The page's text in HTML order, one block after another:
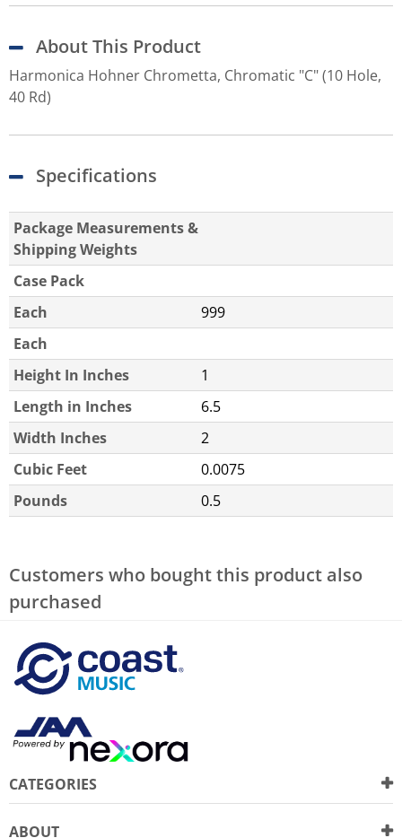
About This Product
Harmonica Hohner Chrometta, Chromatic "C" (10 Hole,
40 Rd)
Specifications
Package Measurements &
Shipping Weights
Case Pack
Each
999
Each
Height In Inches
1
Length in Inches
6.5
Width Inches
2
Cubic Feet
0.0075
Pounds
0.5
Customers who bought this product also
purchased
CATEGORIES
ABOUT